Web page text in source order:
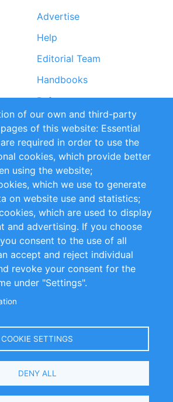
Advertise
Help
Editorial Team
Handbooks
References
Sustainability
Terms and Conditions
50
of our own and third-party
of this website: Essential
required in order to use the
cookies, which provide better
using the website;
which we use to generate
on website use and statistics;
which are used to display
and advertising. If you choose
you consent to the use of all
accept and reject individual
revoke your consent for the
under "Settings".
COOKIE SETTINGS
DENY ALL